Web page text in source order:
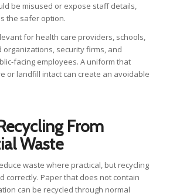
be misused or expose staff details,
the safer option.
for health care providers, schools,
organizations, security firms, and
facing employees. A uniform that
or landfill intact can create an avoidable
From
Waste
waste where practical, but recycling
correctly. Paper that does not contain
can be recycled through normal